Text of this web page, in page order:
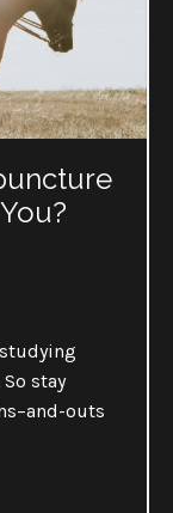
stay
outs